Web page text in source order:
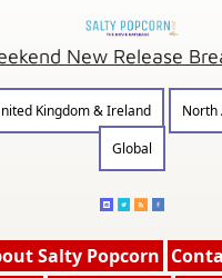
New Release
Kingdom & Ireland
North
Global
Salty Popcorn